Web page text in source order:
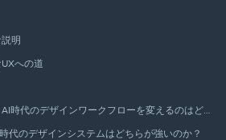
明
への道
UXPin Forge vs Figma MCP：AI時代のデザインワークフローを変えるのはどちらか？
代のデザインシステムはどちらが強いのか？